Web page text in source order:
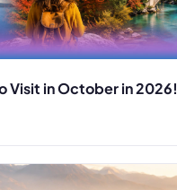
Visit in October in 2026!